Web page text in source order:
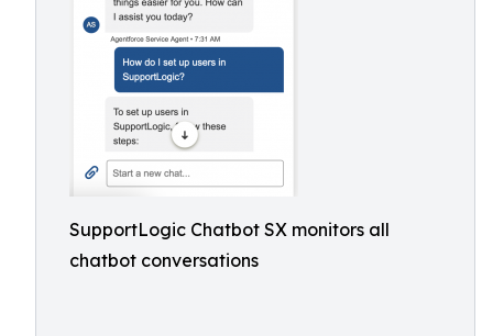
SupportLogic Chatbot SX monitors all
chatbot conversations